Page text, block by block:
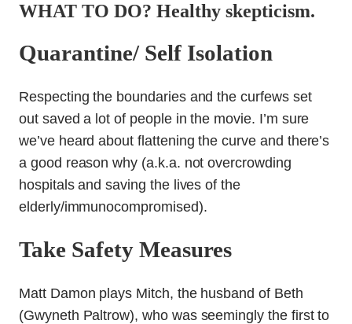
WHAT TO DO? Healthy skepticism.
Quarantine/ Self Isolation
Respecting the boundaries and the curfews set
out saved a lot of people in the movie. I’m sure
we’ve heard about flattening the curve and there’s
a good reason why (a.k.a. not overcrowding
hospitals and saving the lives of the
elderly/immunocompromised).
Take Safety Measures
Matt Damon plays Mitch, the husband of Beth
(Gwyneth Paltrow), who was seemingly the first to